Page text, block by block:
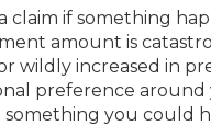
if something
amount is
wildly increased in
preference
something you could